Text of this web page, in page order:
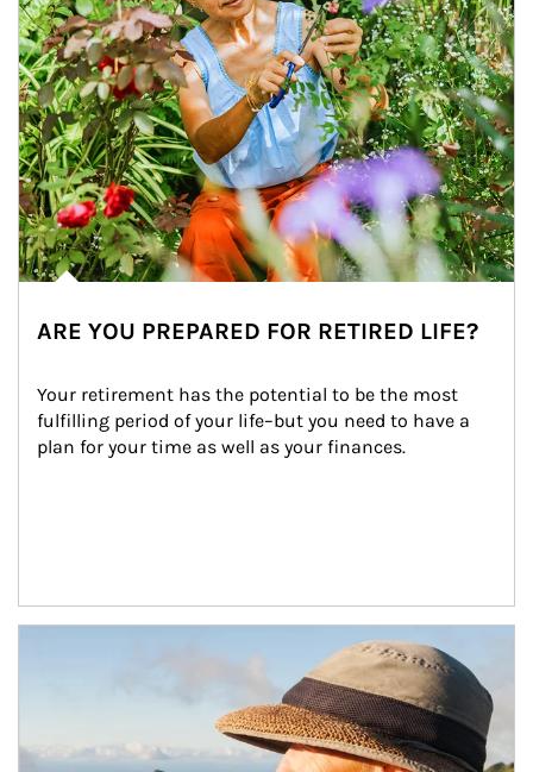
ARE YOU PREPARED FOR RETIRED LIFE?
Your retirement has the potential to be the most
fulfilling period of your life–but you need to have a
plan for your time as well as your finances.